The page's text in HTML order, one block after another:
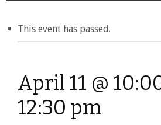
This event has passed.
April 11 @
12:30 pm